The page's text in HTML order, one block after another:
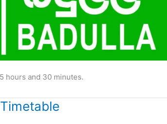
hours and 30 minutes.